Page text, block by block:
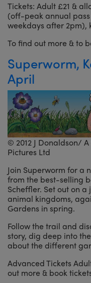
Tickets: Adult £21 &
(off-peak annual
weekdays after 2pm),
To find out more & to
Superworm,
April
© 2012 J Donaldson/
Pictures Ltd
Join Superworm for a
from the best-selling
Scheffler. Set out on
animal kingdoms,
Gardens in spring.
Follow the trail and
story, dig deep into
about the different
Advanced Tickets
out more & book